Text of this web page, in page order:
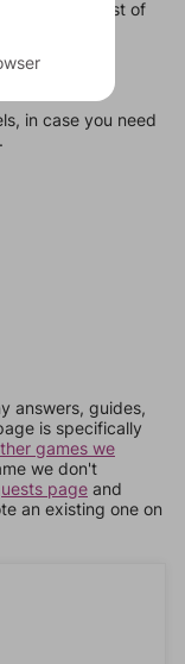
answers, most of
in case you need
answers, guides,
is specifically
games we
we don't
page and
an existing one on